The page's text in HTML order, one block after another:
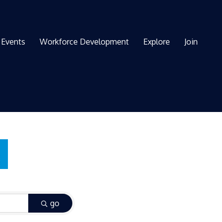
Events Workforce Development Explore Join
go